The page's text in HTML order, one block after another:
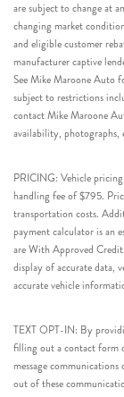
are subject to change at
changing market
and eligible customer
manufacturer captive
See Mike Maroone Auto
subject to restrictions
contact Mike Maroone
availability, photographs,
PRICING: Vehicle pricing
handling fee of $795.
transportation costs.
payment calculator is an
are With Approved
display of accurate data,
accurate vehicle
TEXT OPT-IN: By
filling out a contact form
message
out of these